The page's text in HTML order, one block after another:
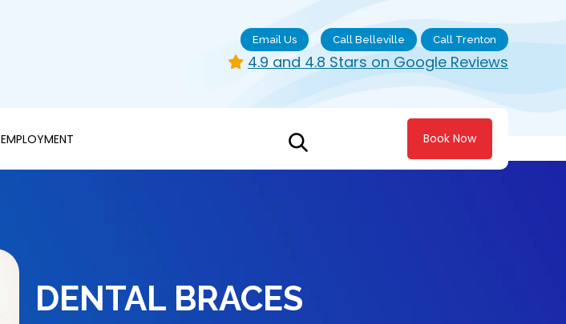
Email Us Call Belleville Call Trenton
4.9 and 4.8 Stars on Google Reviews
EMPLOYMENT Book Now
DENTAL BRACES